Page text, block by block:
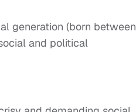
generation (born between
and political